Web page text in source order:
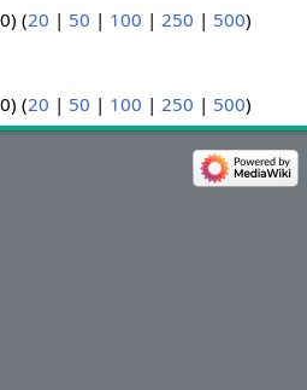
(20 | 50 | 100 | 250 | 500)
(20 | 50 | 100 | 250 | 500)